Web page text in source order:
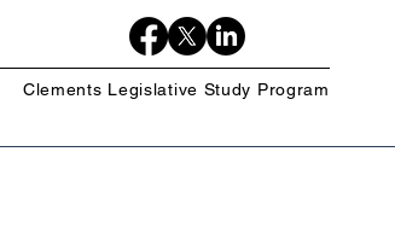
Clements Legislative Study Program